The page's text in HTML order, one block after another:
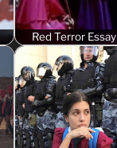
Red Terror Essay